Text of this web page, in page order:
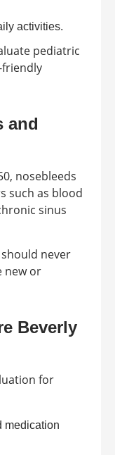
activities.
pediatric
and
nosebleeds
such as blood
sinus
never
new or
Beverly
for
medication